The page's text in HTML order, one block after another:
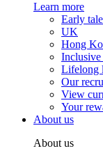
Learn more
Early
UK
Hong
Inclusive
Lifelong
Our
View
Your
About us
About us